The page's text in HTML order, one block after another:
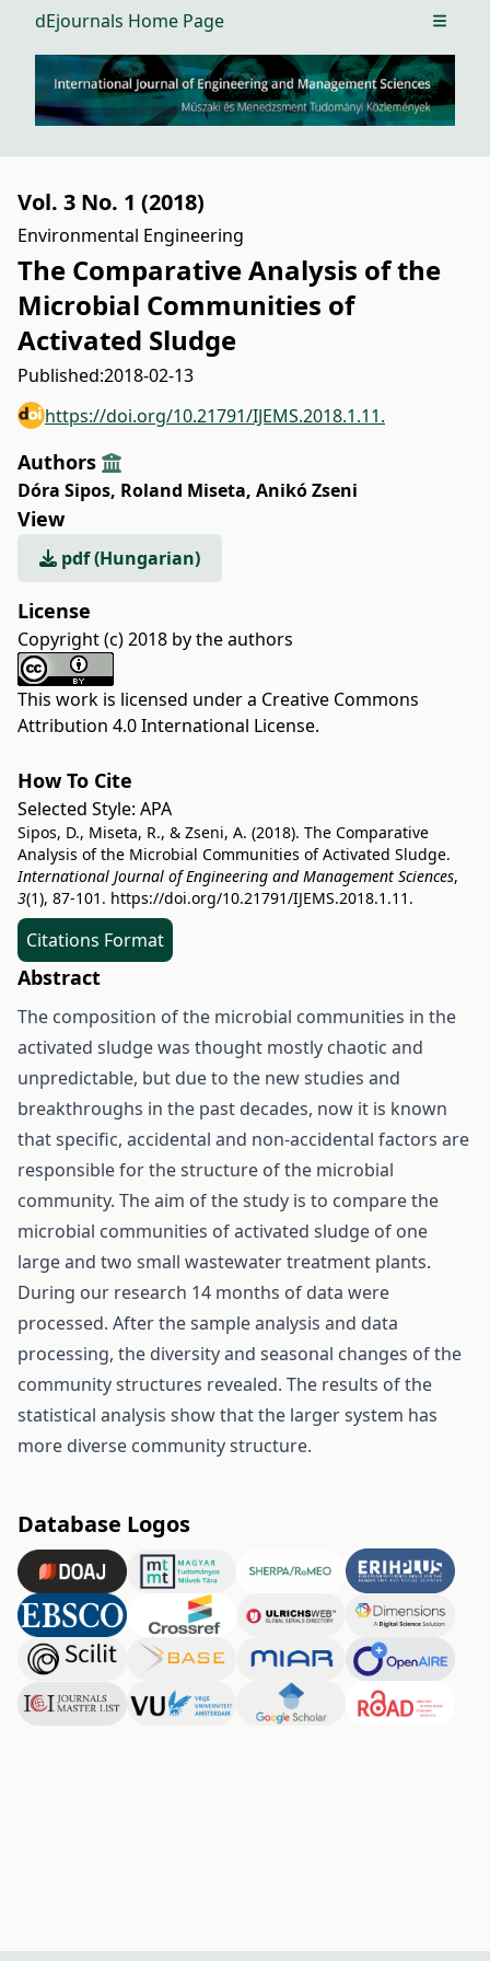
dEjournals Home Page Open
Vol. 3 No. 1 (2018)
Environmental Engineering
The Comparative Analysis of the
Microbial Communities of
Activated Sludge
Published:2018-02-13
https://doi.org/10.21791/IJEMS.2018.1.11.
Authors
Dóra Sipos, Roland Miseta, Anikó Zseni
View
pdf (Hungarian)
License
Copyright (c) 2018 by the authors
This work is licensed under a Creative Commons
Attribution 4.0 International License.
How To Cite
Selected Style: APA
Sipos, D., Miseta, R., & Zseni, A. (2018). The Comparative
Analysis of the Microbial Communities of Activated Sludge.
International Journal of Engineering and Management Sciences,
3(1), 87-101. https://doi.org/10.21791/IJEMS.2018.1.11.
Citations Format
Abstract
The composition of the microbial communities in the
activated sludge was thought mostly chaotic and
unpredictable, but due to the new studies and
breakthroughs in the past decades, now it is known
that specific, accidental and non-accidental factors are
responsible for the structure of the microbial
community. The aim of the study is to compare the
microbial communities of activated sludge of one
large and two small wastewater treatment plants.
During our research 14 months of data were
processed. After the sample analysis and data
processing, the diversity and seasonal changes of the
community structures revealed. The results of the
statistical analysis show that the larger system has
more diverse community structure.
Database Logos